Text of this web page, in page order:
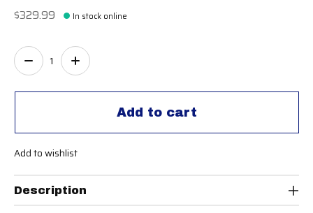
$329.99 In stock online
Add to cart
Quantity:
Add to wishlist
Description